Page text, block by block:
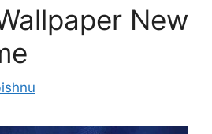
New